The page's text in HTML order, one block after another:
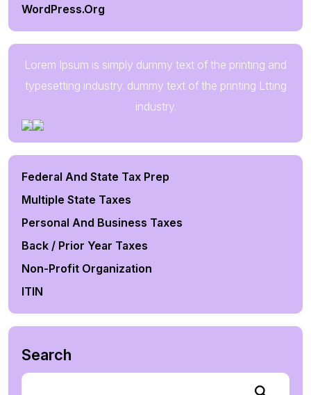
WordPress.org
Lorem Ipsum is simply dummy text of the printing and
typesetting industry. dummy text of the printing Ltting
industry.
Federal And State Tax Prep
Multiple State Taxes
Personal And Business Taxes
Back / Prior Year Taxes
Non-Profit Organization
ITIN
Search